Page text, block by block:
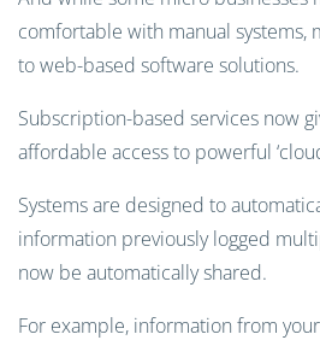
comfortable with manual systems,
to web-based software solutions.
Subscription-based services now
affordable access to powerful
Systems are designed to
information previously logged
now be automatically shared.
For example, information from